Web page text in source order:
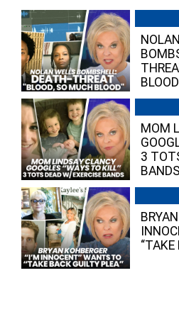
MOM
3
BANDS
“TAKE